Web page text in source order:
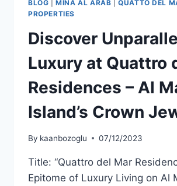
BLOG |MINA AL ARAB |QUATTO DEL
PROPERTIES
Discover
Luxury at Quattro
Residences – Al
Island’s Crown
By kaanbozoglu 07/12/2023
Title: “Quattro del Mar
Epitome of Luxury Living on Al